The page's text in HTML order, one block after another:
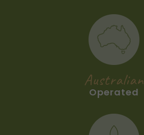
Australian
Operated